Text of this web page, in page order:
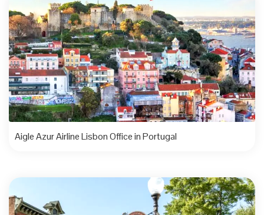
Aigle Azur Airline Lisbon Office in Portugal